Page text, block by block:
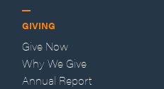
GIVING
Give Now
Why We Give
Annual Report